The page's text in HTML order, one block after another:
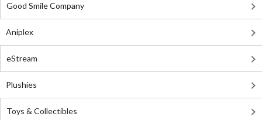
Good Smile Company
Aniplex
eStream
Plushies
Toys & Collectibles